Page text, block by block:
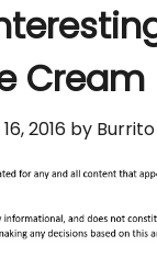
Cream
2016 by